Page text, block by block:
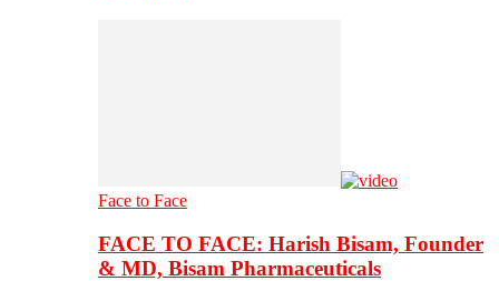
Face to Face
FACE TO FACE: Harish Bisam, Founder
& MD, Bisam Pharmaceuticals